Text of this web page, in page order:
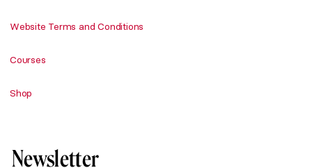
Website Terms and Conditions
Courses
Shop
Newsletter